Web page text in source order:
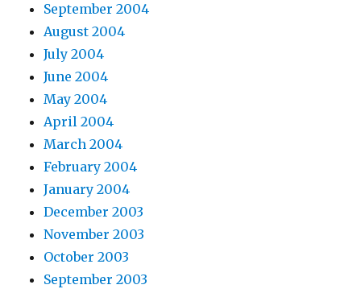
September 2004
August 2004
July 2004
June 2004
May 2004
April 2004
March 2004
February 2004
January 2004
December 2003
November 2003
October 2003
September 2003